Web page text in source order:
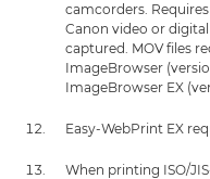
camcorders.
Canon video or
captured. MOV files
ImageBrowser
ImageBrowser EX
Easy-WebPrint EX
When printing ISO/